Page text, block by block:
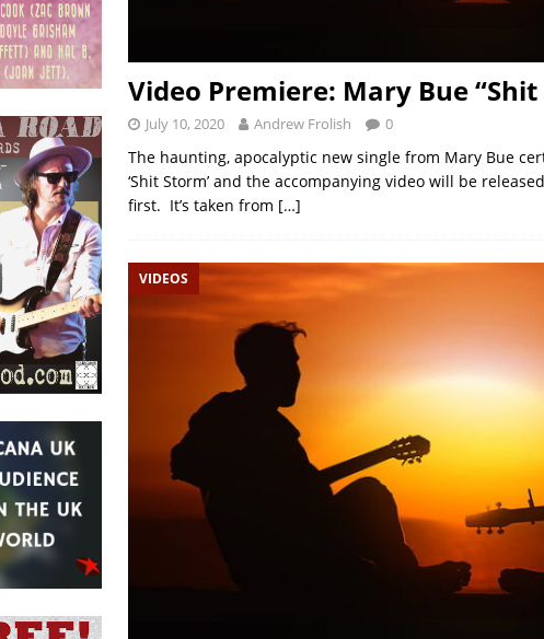
Video Premiere: Mary Bue
July 10, 2020 Andrew Frolish 0
The haunting, apocalyptic new single from Mary Bue
‘Shit Storm’ and the accompanying video will be
first. It’s taken from […]
VIDEOS